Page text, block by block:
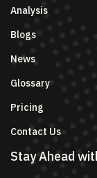
Analysis
Blogs
News
Glossary
Pricing
Contact Us
Stay Ahead